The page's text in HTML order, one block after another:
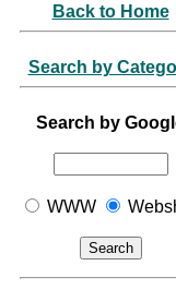
Back to Home
Search by
Search by
WWW